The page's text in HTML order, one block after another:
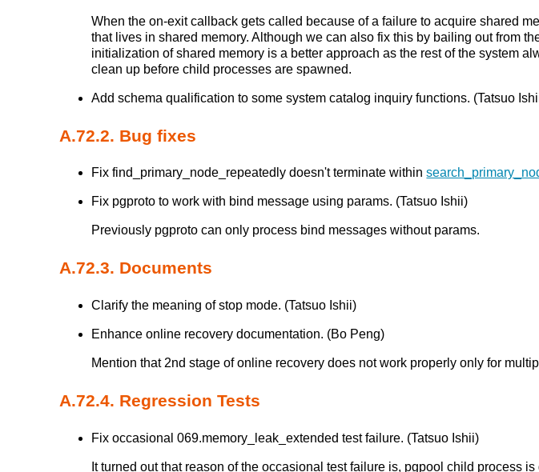
When the on-exit callback gets called because of a failure to acquire shared
that lives in shared memory. Although we can also fix this by bailing out from
initialization of shared memory is a better approach as the rest of the system
clean up before child processes are spawned.
Add schema qualification to some system catalog inquiry functions. (Tatsuo
A.72.2. Bug fixes
Fix find_primary_node_repeatedly doesn't terminate within
Fix pgproto to work with bind message using params. (Tatsuo Ishii)
Previously pgproto can only process bind messages without params.
A.72.3. Documents
Clarify the meaning of stop mode. (Tatsuo Ishii)
Enhance online recovery documentation. (Bo Peng)
Mention that 2nd stage of online recovery does not work properly only for
A.72.4. Regression Tests
Fix occasional 069.memory_leak_extended test failure. (Tatsuo Ishii)
It turned out that reason of the occasional test failure is, pgpool child process